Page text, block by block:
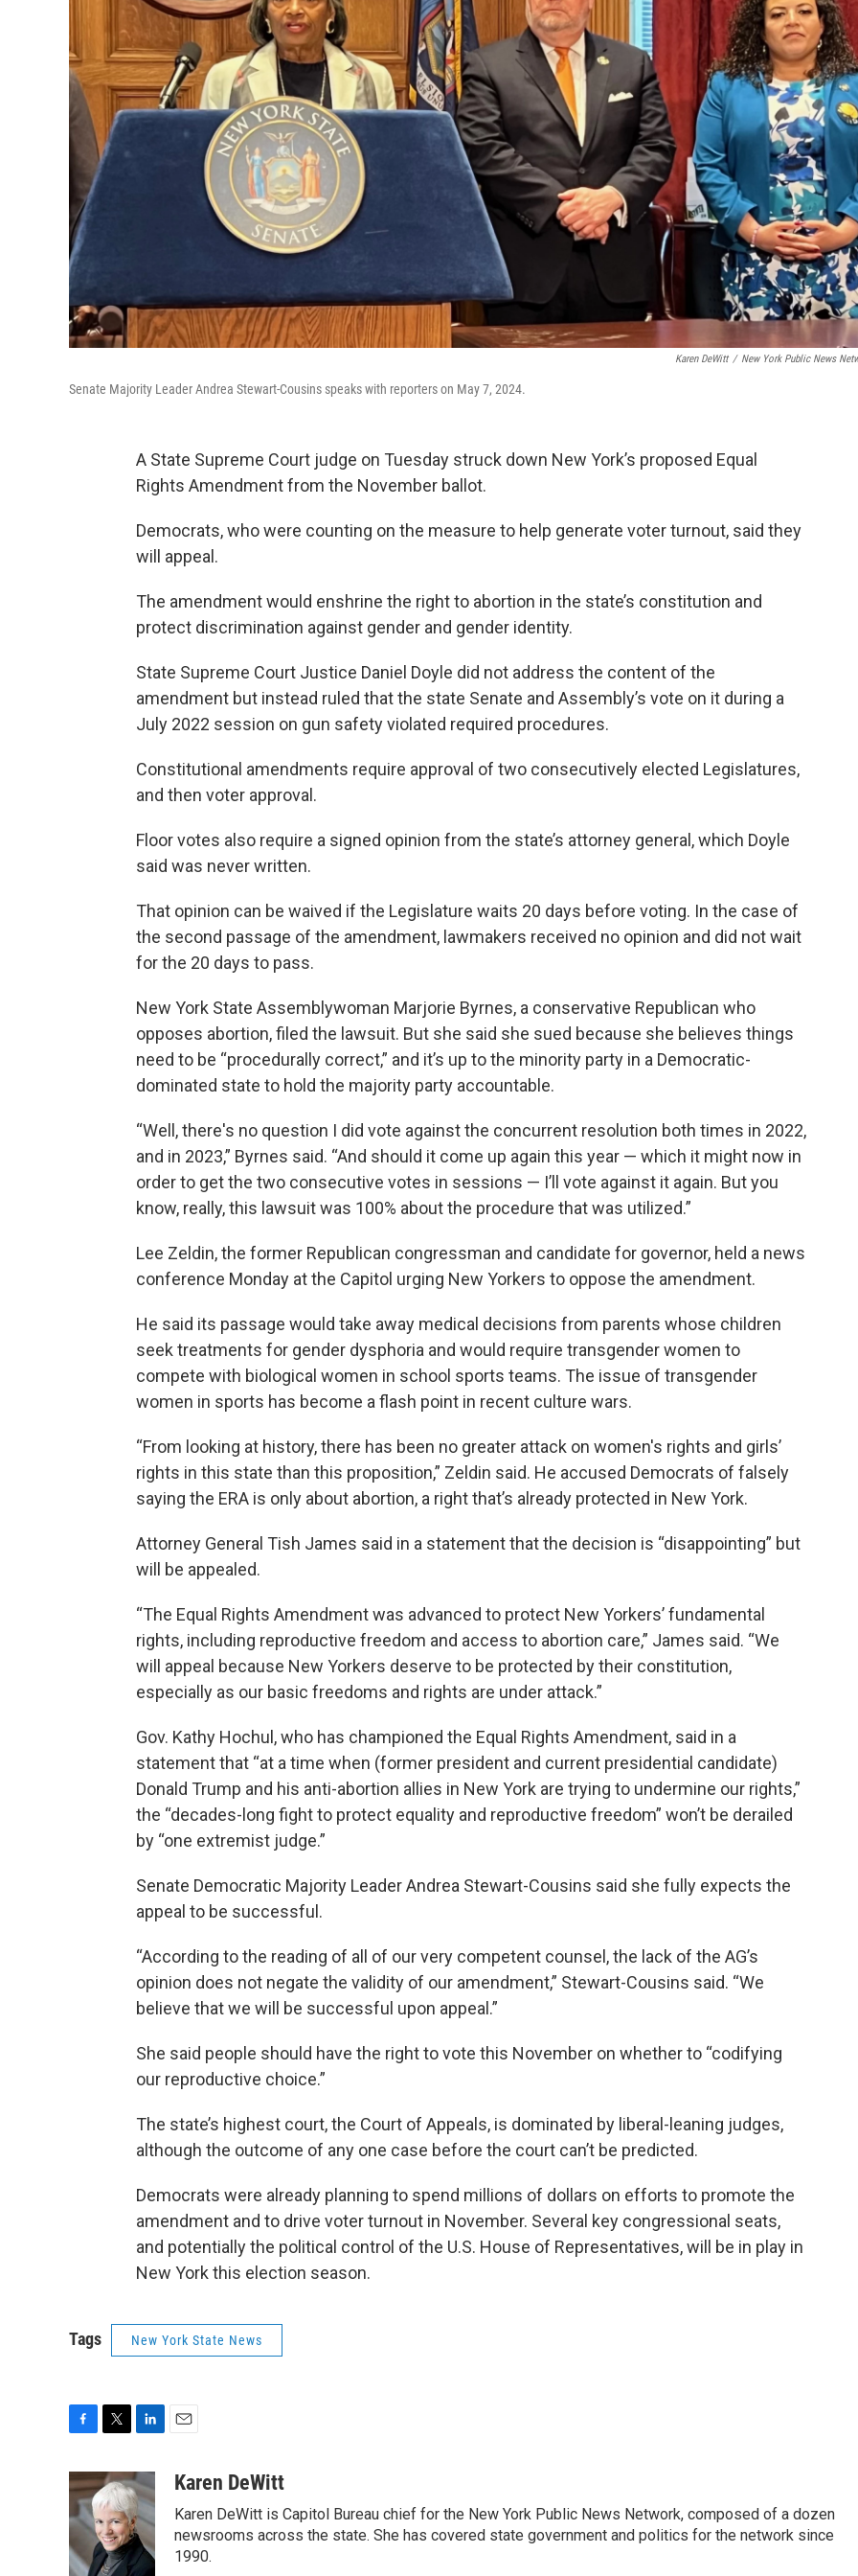
Karen DeWitt / New York Public News
Senate Majority Leader Andrea Stewart-Cousins speaks with reporters on May 7, 2024.
A State Supreme Court judge on Tuesday struck down New York’s proposed Equal
Rights Amendment from the November ballot.
Democrats, who were counting on the measure to help generate voter turnout, said they
will appeal.
The amendment would enshrine the right to abortion in the state’s constitution and
protect discrimination against gender and gender identity.
State Supreme Court Justice Daniel Doyle did not address the content of the
amendment but instead ruled that the state Senate and Assembly’s vote on it during a
July 2022 session on gun safety violated required procedures.
Constitutional amendments require approval of two consecutively elected Legislatures,
and then voter approval.
Floor votes also require a signed opinion from the state’s attorney general, which Doyle
said was never written.
That opinion can be waived if the Legislature waits 20 days before voting. In the case of
the second passage of the amendment, lawmakers received no opinion and did not wait
for the 20 days to pass.
New York State Assemblywoman Marjorie Byrnes, a conservative Republican who
opposes abortion, filed the lawsuit. But she said she sued because she believes things
need to be “procedurally correct,” and it’s up to the minority party in a Democratic-
dominated state to hold the majority party accountable.
“Well, there's no question I did vote against the concurrent resolution both times in 2022,
and in 2023,” Byrnes said. “And should it come up again this year — which it might now in
order to get the two consecutive votes in sessions — I’ll vote against it again. But you
know, really, this lawsuit was 100% about the procedure that was utilized.”
Lee Zeldin, the former Republican congressman and candidate for governor, held a news
conference Monday at the Capitol urging New Yorkers to oppose the amendment.
He said its passage would take away medical decisions from parents whose children
seek treatments for gender dysphoria and would require transgender women to
compete with biological women in school sports teams. The issue of transgender
women in sports has become a flash point in recent culture wars.
“From looking at history, there has been no greater attack on women's rights and girls’
rights in this state than this proposition,” Zeldin said. He accused Democrats of falsely
saying the ERA is only about abortion, a right that’s already protected in New York.
Attorney General Tish James said in a statement that the decision is “disappointing” but
will be appealed.
“The Equal Rights Amendment was advanced to protect New Yorkers’ fundamental
rights, including reproductive freedom and access to abortion care,” James said. “We
will appeal because New Yorkers deserve to be protected by their constitution,
especially as our basic freedoms and rights are under attack.”
Gov. Kathy Hochul, who has championed the Equal Rights Amendment, said in a
statement that “at a time when (former president and current presidential candidate)
Donald Trump and his anti-abortion allies in New York are trying to undermine our rights,”
the “decades-long fight to protect equality and reproductive freedom” won’t be derailed
by “one extremist judge.”
Senate Democratic Majority Leader Andrea Stewart-Cousins said she fully expects the
appeal to be successful.
“According to the reading of all of our very competent counsel, the lack of the AG’s
opinion does not negate the validity of our amendment,” Stewart-Cousins said. “We
believe that we will be successful upon appeal.”
She said people should have the right to vote this November on whether to “codifying
our reproductive choice.”
The state’s highest court, the Court of Appeals, is dominated by liberal-leaning judges,
although the outcome of any one case before the court can’t be predicted.
Democrats were already planning to spend millions of dollars on efforts to promote the
amendment and to drive voter turnout in November. Several key congressional seats,
and potentially the political control of the U.S. House of Representatives, will be in play in
New York this election season.
Tags New York State News
c
e
b
o
o
i
t
t
e
r
n
k
e
d
I
aKaren DeWitt
Karen DeWitt is Capitol Bureau chief for the New York Public News Network, composed of a dozen
newsrooms across the state. She has covered state government and politics for the network since
1990.